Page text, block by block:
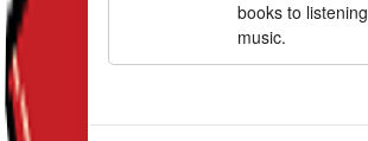
books to listening
music.